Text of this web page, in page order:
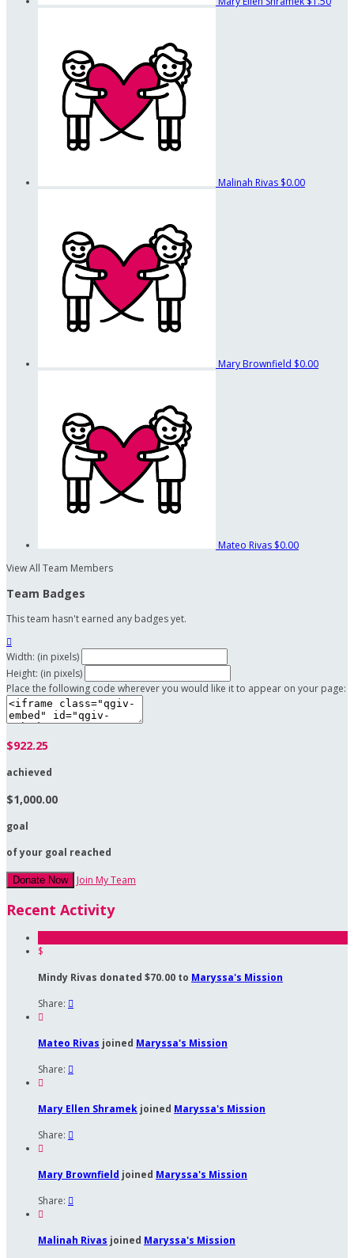
Malinah Rivas $0.00
Mary Brownfield $0.00
Mateo Rivas $0.00
View All Team Members
Team Badges
This team hasn't earned any badges yet.

Width: (in pixels)
Height: (in pixels)
Place the following code wherever you would like it to appear on your page:
$922.25
achieved
$1,000.00
goal
of your goal reached
Donate Now Join My Team
Recent Activity
$
Mindy Rivas donated $70.00 to Maryssa's Mission
Share: 

Mateo Rivas joined Maryssa's Mission
Share: 

Mary Ellen Shramek joined Maryssa's Mission
Share: 

Mary Brownfield joined Maryssa's Mission
Share: 

Malinah Rivas joined Maryssa's Mission